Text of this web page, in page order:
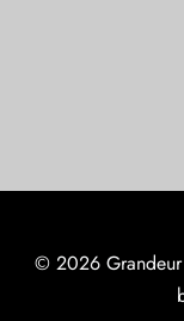
© 2026 Grandeur